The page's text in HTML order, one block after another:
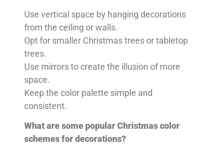
Use vertical space by hanging decorations
from the ceiling or walls.
Opt for smaller Christmas trees or tabletop
trees.
Use mirrors to create the illusion of more
space.
Keep the color palette simple and
consistent.
What are some popular Christmas color
schemes for decorations?